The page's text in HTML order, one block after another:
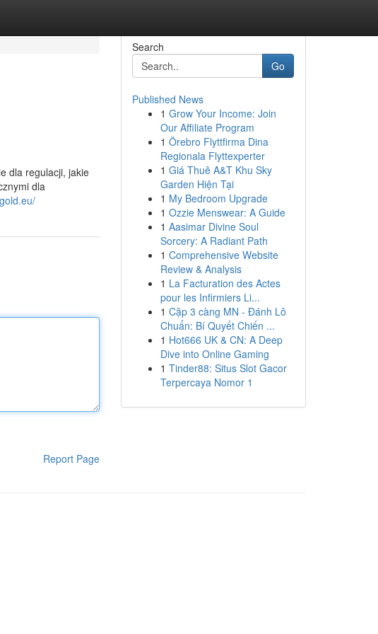
dla regulacji, jakie
dla
Report Page
Search
Go
Published News
1 Grow Your Income: Join
Our Affiliate Program
1 Örebro Flyttfirma Dina
Regionala Flyttexperter
1 Giá Thuê A&T Khu Sky
Garden Hiện Tại
1 My Bedroom Upgrade
1 Ozzie Menswear: A Guide
1 Aasimar Divine Soul
Sorcery: A Radiant Path
1 Comprehensive Website
Review & Analysis
1 La Facturation des Actes
pour les Infirmiers Li...
1 Cặp 3 càng MN - Đánh Lô
Chuẩn: Bí Quyết Chiến ...
1 Hot666 UK & CN: A Deep
Dive into Online Gaming
1 Tinder88: Situs Slot Gacor
Terpercaya Nomor 1